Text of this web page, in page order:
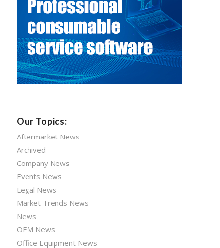
Our Topics:
Aftermarket News
Archived
Company News
Events News
Legal News
Market Trends News
News
OEM News
Office Equipment News